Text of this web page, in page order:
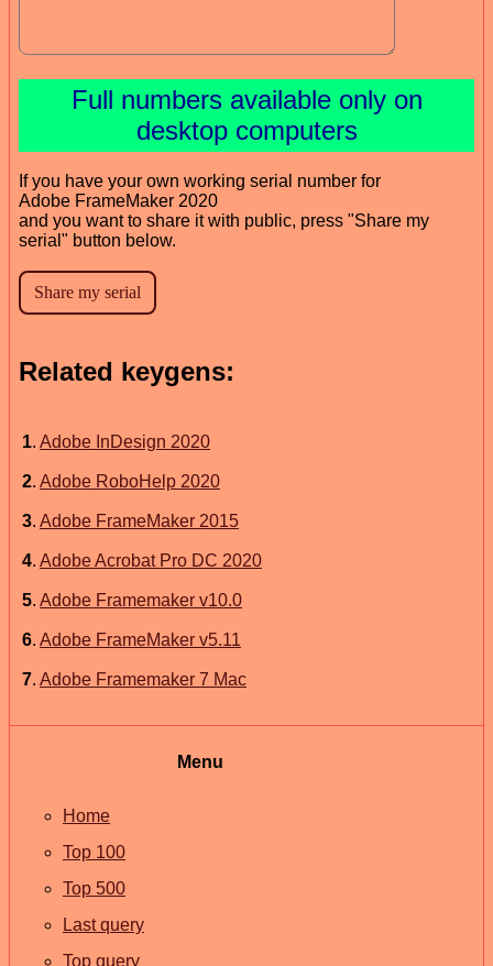
Full numbers available only on
desktop computers
If you have your own working serial number for
Adobe FrameMaker 2020
and you want to share it with public, press "Share my
serial" button below.
Related keygens:
1. Adobe InDesign 2020
2. Adobe RoboHelp 2020
3. Adobe FrameMaker 2015
4. Adobe Acrobat Pro DC 2020
5. Adobe Framemaker v10.0
6. Adobe FrameMaker v5.11
7. Adobe Framemaker 7 Mac
Menu
Home
Top 100
Top 500
Last query
Top query